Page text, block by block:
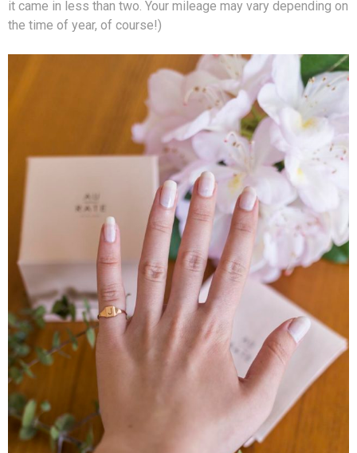
it came in less than two. Your mileage may vary depending on
the time of year, of course!)